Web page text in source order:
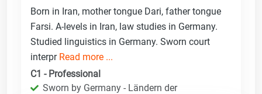
Born in Iran, mother tongue Dari, father tongue
Farsi. A-levels in Iran, law studies in Germany.
Studied linguistics in Germany. Sworn court
interpr Read more ...
C1 - Professional
Sworn by Germany - Ländern der